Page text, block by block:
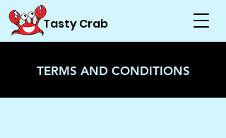
Tasty Crab
TERMS AND CONDITIONS